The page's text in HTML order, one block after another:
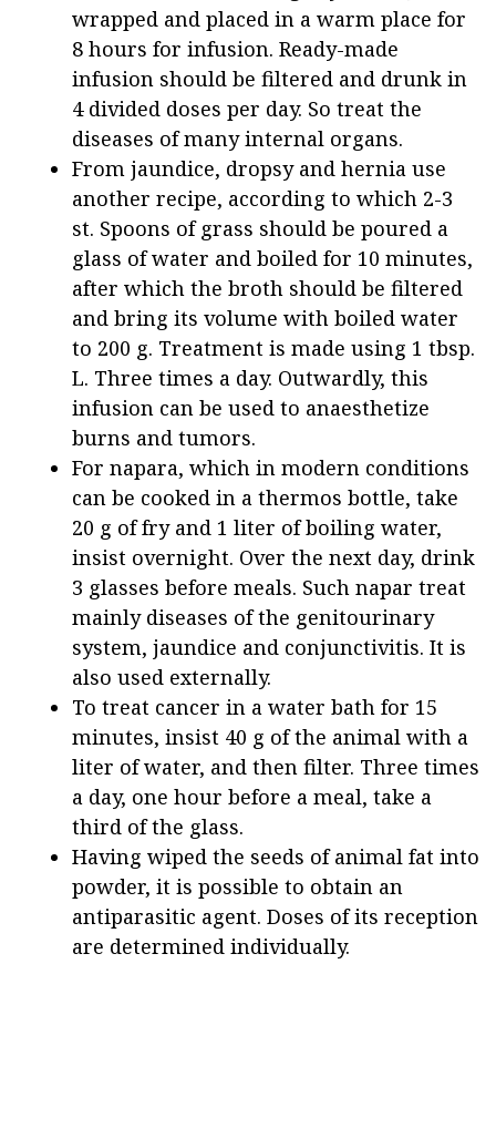
wrapped and placed in a warm place for
8 hours for infusion. Ready-made
infusion should be filtered and drunk in
4 divided doses per day. So treat the
diseases of many internal organs.
From jaundice, dropsy and hernia use
another recipe, according to which 2-3
st. Spoons of grass should be poured a
glass of water and boiled for 10 minutes,
after which the broth should be filtered
and bring its volume with boiled water
to 200 g. Treatment is made using 1 tbsp.
L. Three times a day. Outwardly, this
infusion can be used to anaesthetize
burns and tumors.
For napara, which in modern conditions
can be cooked in a thermos bottle, take
20 g of fry and 1 liter of boiling water,
insist overnight. Over the next day, drink
3 glasses before meals. Such napar treat
mainly diseases of the genitourinary
system, jaundice and conjunctivitis. It is
also used externally.
To treat cancer in a water bath for 15
minutes, insist 40 g of the animal with a
liter of water, and then filter. Three times
a day, one hour before a meal, take a
third of the glass.
Having wiped the seeds of animal fat into
powder, it is possible to obtain an
antiparasitic agent. Doses of its reception
are determined individually.